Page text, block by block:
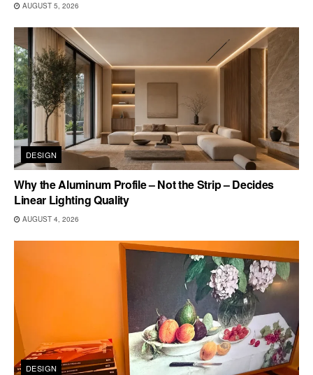
AUGUST 5, 2026
DESIGN
Why the Aluminum Profile – Not the Strip – Decides
Linear Lighting Quality
AUGUST 4, 2026
DESIGN